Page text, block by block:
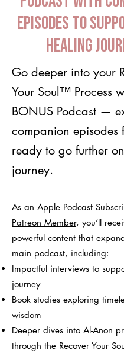
episodes to
healing
Go deeper into your
Your Soul™ Process
BONUS Podcast —
companion episodes
ready to go further
journey.
As an Apple Podcast
Patreon Member, you’ll
powerful content that
main podcast, including:
Impactful interviews to
journey
Book studies exploring
wisdom
Deeper dives into Al-Anon
through the Recover Your